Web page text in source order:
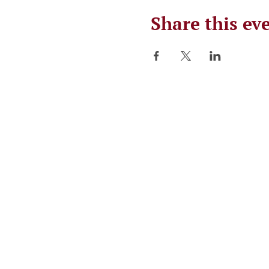
Share this